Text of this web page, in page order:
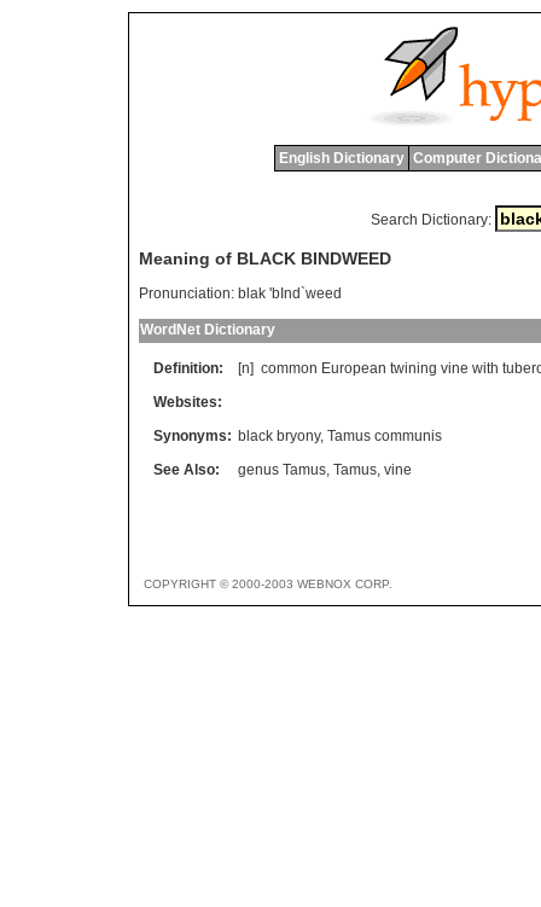
English Dictionary Computer
Search Dictionary:
Meaning of BLACK BINDWEED
Pronunciation: blak 'bInd`weed
WordNet Dictionary
Definition: [n] common European twining vine with
Websites:
Synonyms: black bryony, Tamus communis
See Also:
genus Tamus, Tamus, vine
COPYRIGHT © 2000-2003 WEBNOX CORP.